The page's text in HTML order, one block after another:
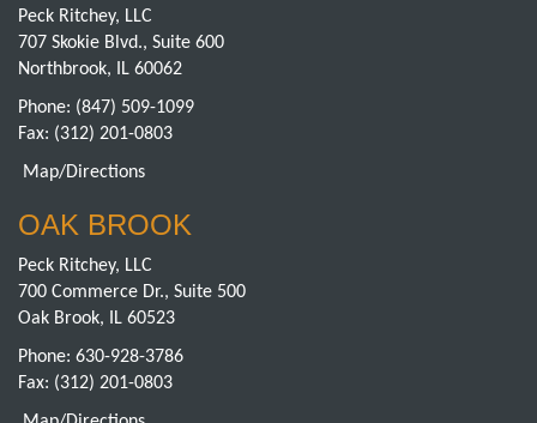
Peck Ritchey, LLC
707 Skokie Blvd., Suite 600
Northbrook, IL 60062
Phone: (847) 509-1099
Fax: (312) 201-0803
Map/Directions
OAK BROOK
Peck Ritchey, LLC
700 Commerce Dr., Suite 500
Oak Brook, IL 60523
Phone: 630-928-3786
Fax: (312) 201-0803